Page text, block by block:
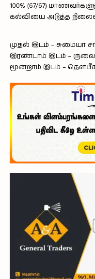
100% (67/67)
கல்வியை அடுத்த
முதல் இடம் – சுமையா சா
இரண்டாம் இடம் –
மூன்றாம் இடம் – தௌபீகா